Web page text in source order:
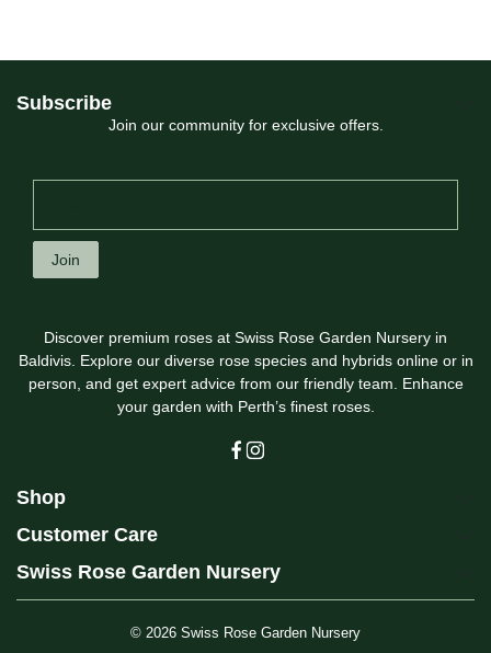
Subscribe
Join our community for exclusive offers.
Join
Discover premium roses at Swiss Rose Garden Nursery in
Baldivis. Explore our diverse rose species and hybrids online or in
person, and get expert advice from our friendly team. Enhance
your garden with Perth’s finest roses.
Shop
Customer Care
Swiss Rose Garden Nursery
© 2026 Swiss Rose Garden Nursery